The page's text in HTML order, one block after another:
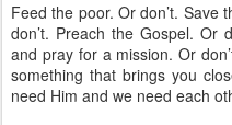
Feed the poor. Or don’t. Save
don’t. Preach the Gospel. Or
and pray for a mission. Or
something that brings you
need Him and we need each